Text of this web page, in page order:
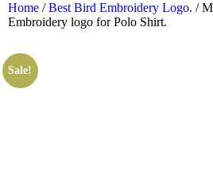
Home /Best Bird Embroidery Logo. /
Embroidery logo for Polo Shirt.
Sale!